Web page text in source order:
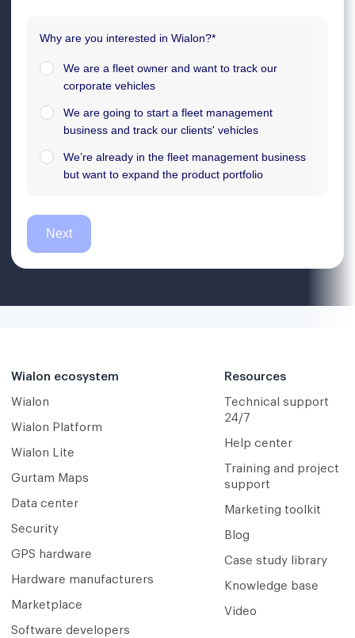
Wialon ecosystem
Wialon
Wialon Platform
Wialon Lite
Gurtam Maps
Data center
Security
GPS hardware
Hardware manufacturers
Marketplace
Software developers
Resources
Technical support
24/7
Help center
Training and project
support
Marketing toolkit
Blog
Case study library
Knowledge base
Video